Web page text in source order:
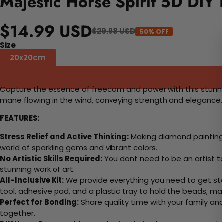
$14.99 USD$29.98 USD 50% OFF
Size
20x20cm
Capture the essence of freedom and power with this
mane flowing in the wind, conveying strength and
FEATURES:
Stress Relief and Active Thinking:Making diamond
world of sparkling gems and vibrant colors.
No Artistic Skills Required:You dont need to be an artist
stunning work of art.
All-Inclusive Kit:We provide everything you need to get
tool, adhesive pad, and a plastic tray to hold the beads,
Perfect for Bonding:Share quality time with your family
together.